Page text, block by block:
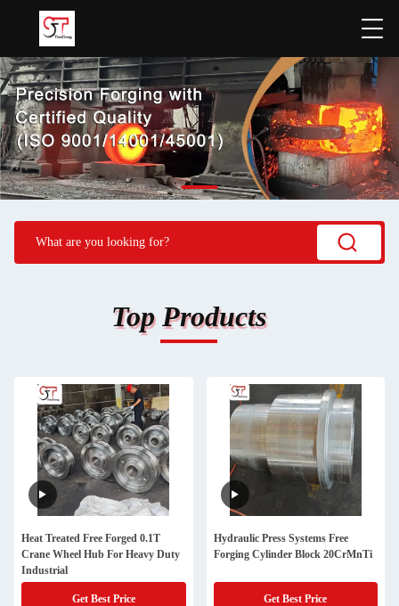
Top Products
Heat Treated Free Forged 0.1T
Crane Wheel Hub For Heavy Duty
Industrial
Get Best Price
Hydraulic Press Systems Free
Forging Cylinder Block 20CrMnTi
Get Best Price